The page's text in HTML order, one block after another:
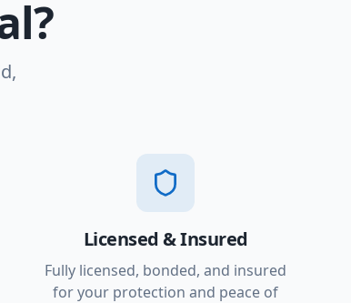
Licensed & Insured
Fully licensed, bonded, and insured
for your protection and peace of